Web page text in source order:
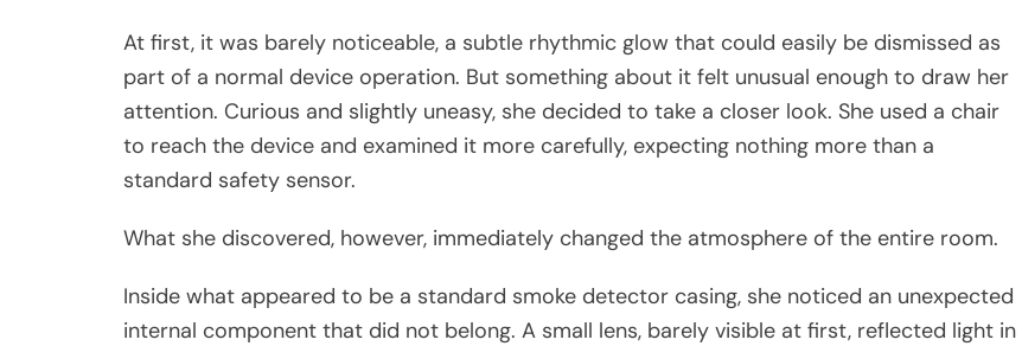
At first, it was barely noticeable, a subtle rhythmic glow that could easily be dismissed as
part of a normal device operation. But something about it felt unusual enough to draw her
attention. Curious and slightly uneasy, she decided to take a closer look. She used a chair
to reach the device and examined it more carefully, expecting nothing more than a
standard safety sensor.
What she discovered, however, immediately changed the atmosphere of the entire room.
Inside what appeared to be a standard smoke detector casing, she noticed an unexpected
internal component that did not belong. A small lens, barely visible at first, reflected light in